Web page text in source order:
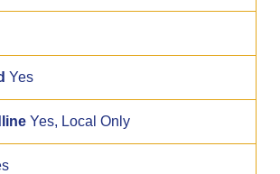
Yes
Yes, Local Only